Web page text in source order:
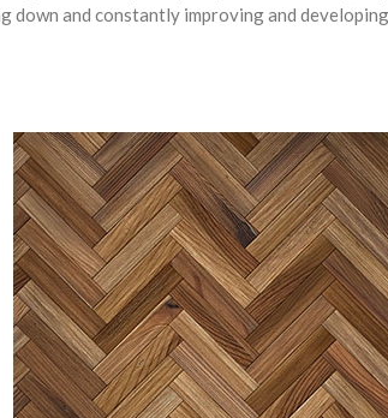
and constantly improving and